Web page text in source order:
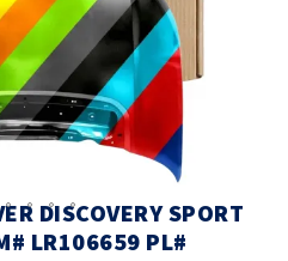
DISCOVERY SPORT
LR106659 PL#